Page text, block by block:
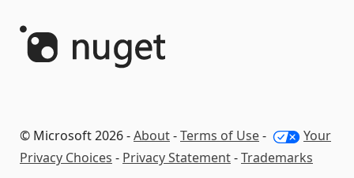
© Microsoft 2026 -About-Terms of Use-
Your
Privacy Choices - Privacy Statement-Trademarks